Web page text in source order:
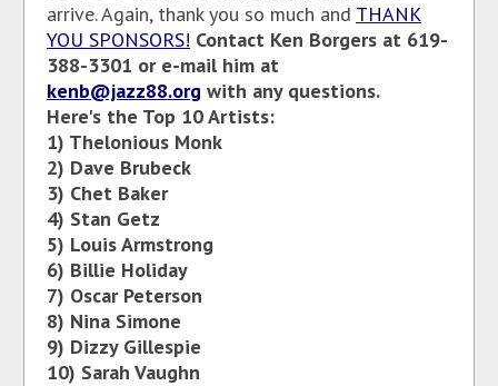
arrive. Again, thank you so much and THANK
YOU SPONSORS! Contact Ken Borgers at 619-
388-3301 or e-mail him at
kenb@jazz88.org with any questions.
Here's the Top 10 Artists:
1) Thelonious Monk
2) Dave Brubeck
3) Chet Baker
4) Stan Getz
5) Louis Armstrong
6) Billie Holiday
7) Oscar Peterson
8) Nina Simone
9) Dizzy Gillespie
10) Sarah Vaughn